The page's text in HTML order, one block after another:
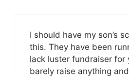
I should have my son’s
this. They have been
lack luster fundraiser for
barely raise anything